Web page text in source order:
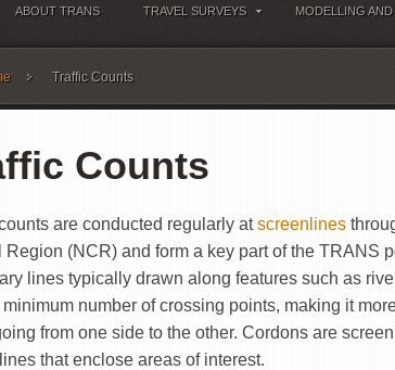
ABOUT TRANS TRAVEL SURVEYS MODELLING
Traffic Counts
Counts
are conducted regularly atscreenlines
Region (NCR) and form a key part of the TRANS
lines typically drawn along features such as
minimum number of crossing points, making it
from one side to the other. Cordons are
that enclose areas of interest.